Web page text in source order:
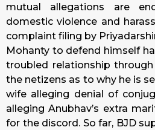
mutual allegations are
domestic violence and
complaint filing by
Mohanty to defend himself
troubled relationship
the netizens as to why he is
wife alleging denial of
alleging Anubhav’s extra
for the discord. So far, BJD